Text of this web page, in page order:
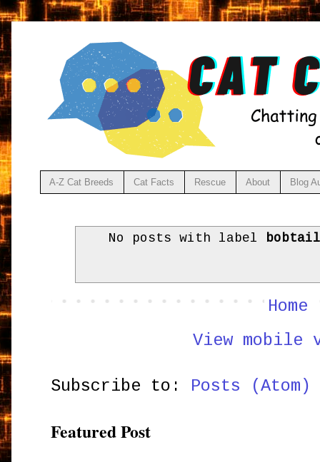
A-Z Cat Breeds Cat Facts Rescue About Blog
No posts with label
Home
View mobile
Subscribe to: Posts (Atom)
Featured Post